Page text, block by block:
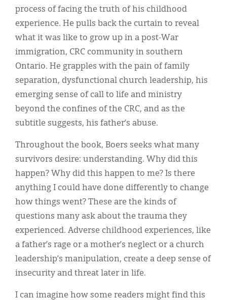
process of facing the truth of his childhood
experience. He pulls back the curtain to reveal
what it was like to grow up in a post-War
immigration, CRC community in southern
Ontario. He grapples with the pain of family
separation, dysfunctional church leadership, his
emerging sense of call to life and ministry
beyond the confines of the CRC, and as the
subtitle suggests, his father’s abuse.
Throughout the book, Boers seeks what many
survivors desire: understanding. Why did this
happen? Why did this happen to me? Is there
anything I could have done differently to change
how things went? These are the kinds of
questions many ask about the trauma they
experienced. Adverse childhood experiences, like
a father’s rage or a mother’s neglect or a church
leadership’s manipulation, create a deep sense of
insecurity and threat later in life.
I can imagine how some readers might find this